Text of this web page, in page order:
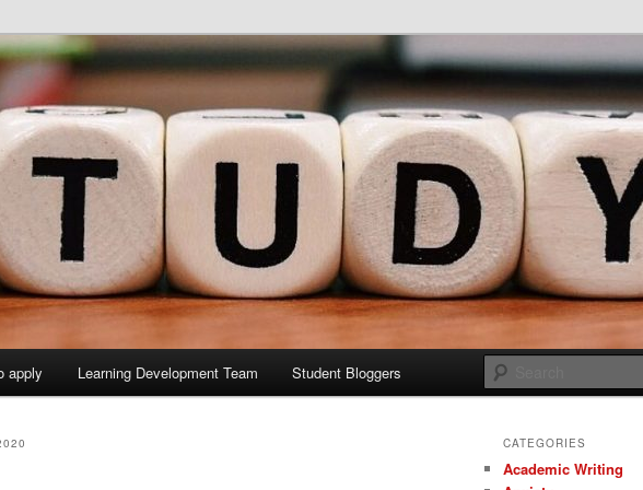
Study Blog
Sites site
apply Learning Development Team Student Bloggers
CATEGORIES
Academic Writing